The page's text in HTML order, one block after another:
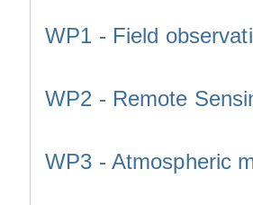
WP1 - Field
WP2 - Remote
WP3 - Atmospheric